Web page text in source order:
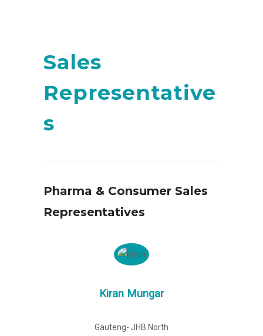
Sales
Representative
s
Pharma & Consumer Sales
Representatives
Kiran Mungar
Gauteng- JHB North